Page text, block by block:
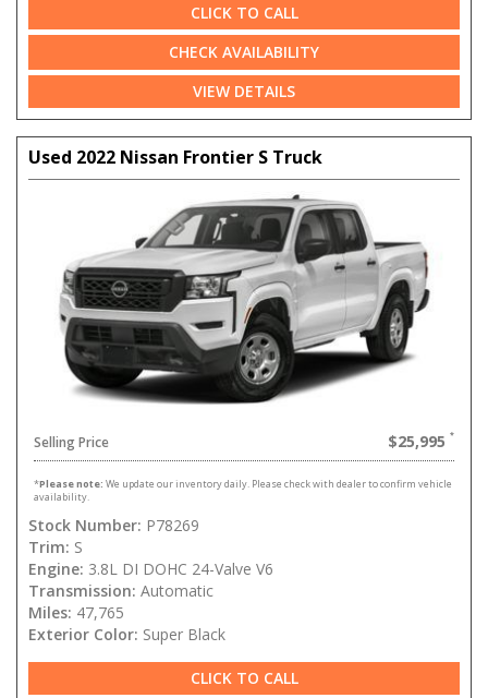
CLICK TO CALL
CHECK AVAILABILITY
VIEW DETAILS
Used 2022 Nissan Frontier S Truck
Selling Price $25,995
*Please note: We update our inventory daily. Please check with dealer to confirm vehicle
availability.
Stock Number: P78269
Trim: S
Engine: 3.8L DI DOHC 24-Valve V6
Transmission: Automatic
Miles: 47,765
Exterior Color: Super Black
CLICK TO CALL